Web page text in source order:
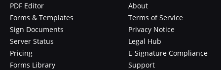
PDF Editor
Forms & Templates
Sign Documents
Server Status
Pricing
Forms Library
About
Terms of Service
Privacy Notice
Legal Hub
E-Signature Compliance
Support